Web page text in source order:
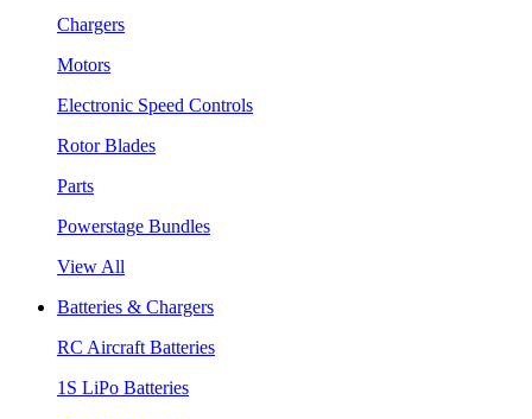
Chargers
Motors
Electronic Speed Controls
Rotor Blades
Parts
Powerstage Bundles
View All
Batteries & Chargers
RC Aircraft Batteries
1S LiPo Batteries